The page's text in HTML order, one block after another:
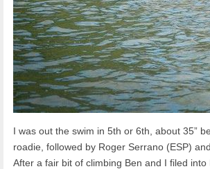
I was out the swim in 5th or 6th, about 35”
roadie, followed by Roger Serrano (ESP)
After a fair bit of climbing Ben and I filed into